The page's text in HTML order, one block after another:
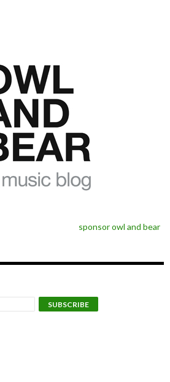
sponsor owl and bear